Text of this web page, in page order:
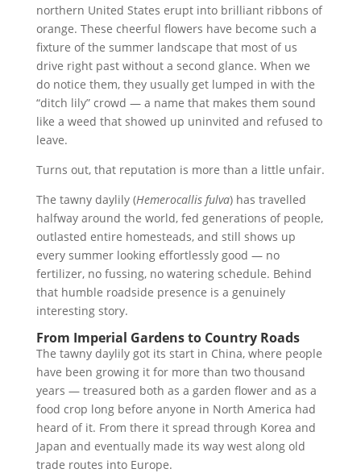
northern United States erupt into brilliant ribbons of
orange. These cheerful flowers have become such a
fixture of the summer landscape that most of us
drive right past without a second glance. When we
do notice them, they usually get lumped in with the
“ditch lily” crowd — a name that makes them sound
like a weed that showed up uninvited and refused to
leave.
Turns out, that reputation is more than a little unfair.
The tawny daylily (Hemerocallis fulva) has travelled
halfway around the world, fed generations of people,
outlasted entire homesteads, and still shows up
every summer looking effortlessly good — no
fertilizer, no fussing, no watering schedule. Behind
that humble roadside presence is a genuinely
interesting story.
From Imperial Gardens to Country Roads
The tawny daylily got its start in China, where people
have been growing it for more than two thousand
years — treasured both as a garden flower and as a
food crop long before anyone in North America had
heard of it. From there it spread through Korea and
Japan and eventually made its way west along old
trade routes into Europe.